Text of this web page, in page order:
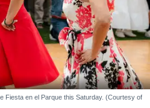
Fiesta en el Parque this Saturday. (Courtesy of